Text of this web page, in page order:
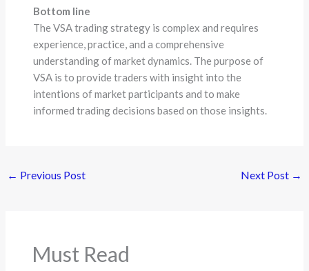
Bottom line
The VSA trading strategy is complex and requires
experience, practice, and a comprehensive
understanding of market dynamics. The purpose of
VSA is to provide traders with insight into the
intentions of market participants and to make
informed trading decisions based on those insights.
← Previous Post Next Post →
Must Read